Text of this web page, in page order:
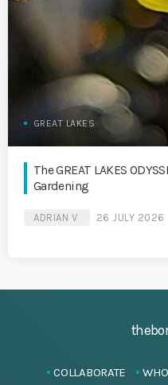
GREAT LAKES
The GREAT LAKES
Gardening
ADRIAN V 26 JULY 2026
COLLABORATE